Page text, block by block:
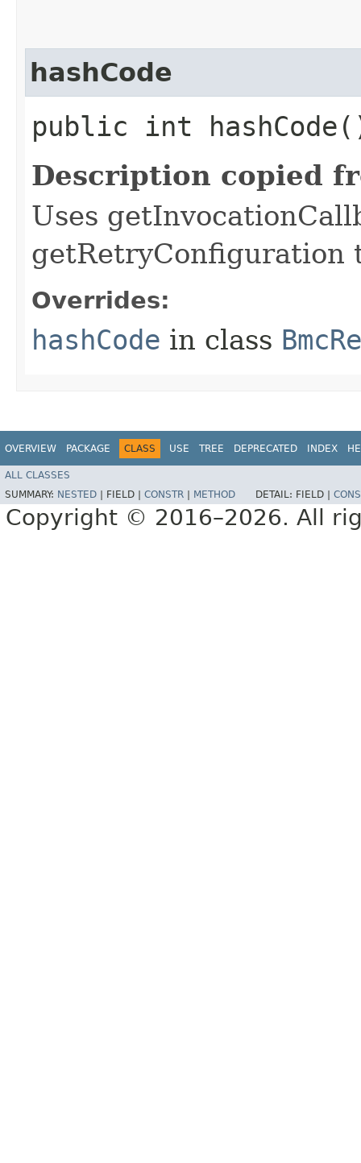
hashCode
public int
Description copied
Uses
getRetryConfiguration
Overrides:
hashCode in class
OVERVIEW PACKAGE CLASS USE TREE DEPRECATED INDEX
ALL CLASSES
SUMMARY: NESTED FIELD | CONSTR METHOD DETAIL: FIELD |
Copyright © 2016–2026. All